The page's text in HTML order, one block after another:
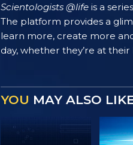
Scientologists @life is a
The platform provides a
learn more, create more
day, whether they’re at
YOU MAY ALSO